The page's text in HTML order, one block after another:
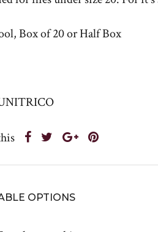
Box of 20 or Half Box
OPTIONS